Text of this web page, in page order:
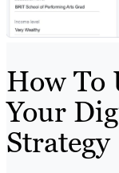
How To
Your
Strategy